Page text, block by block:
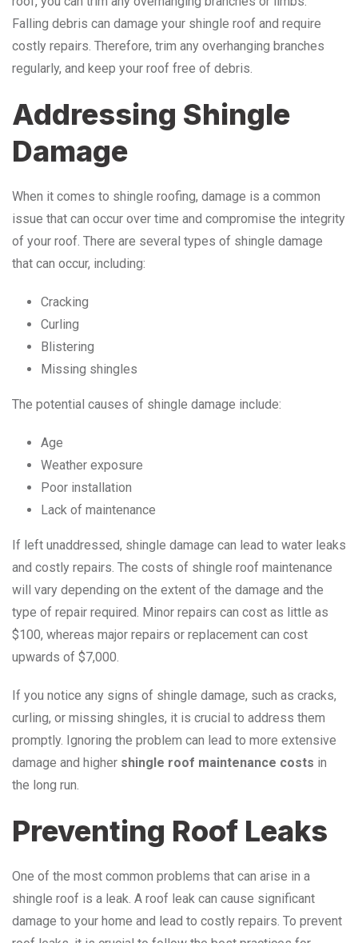
Falling debris can damage your shingle roof and require
costly repairs. Therefore, trim any overhanging branches
regularly, and keep your roof free of debris.
Addressing Shingle
Damage
When it comes to shingle roofing, damage is a common
issue that can occur over time and compromise the integrity
of your roof. There are several types of shingle damage
that can occur, including:
Cracking
Curling
Blistering
Missing shingles
The potential causes of shingle damage include:
Age
Weather exposure
Poor installation
Lack of maintenance
If left unaddressed, shingle damage can lead to water leaks
and costly repairs. The costs of shingle roof maintenance
will vary depending on the extent of the damage and the
type of repair required. Minor repairs can cost as little as
$100, whereas major repairs or replacement can cost
upwards of $7,000.
If you notice any signs of shingle damage, such as cracks,
curling, or missing shingles, it is crucial to address them
promptly. Ignoring the problem can lead to more extensive
damage and higher shingle roof maintenance costs in
the long run.
Preventing Roof Leaks
One of the most common problems that can arise in a
shingle roof is a leak. A roof leak can cause significant
damage to your home and lead to costly repairs. To prevent